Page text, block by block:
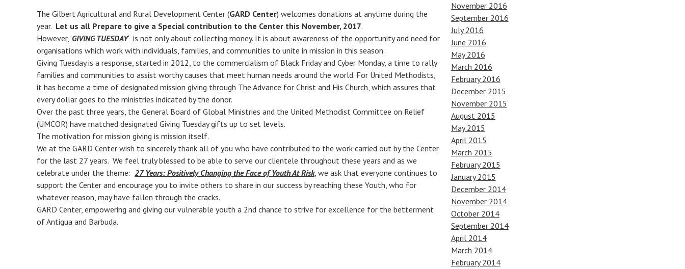
The Gilbert Agricultural and Rural Development Center (GARD Center) welcomes donations at anytime during the
year. Let us all Prepare to give a Special contribution to the Center this November, 2017.
However, ‘GIVING TUESDAY‘ is not only about collecting money. It is about awareness of the opportunity and need for
organisations which work with individuals, families, and communities to unite in mission in this season.
Giving Tuesday is a response, started in 2012, to the commercialism of Black Friday and Cyber Monday, a time to rally
families and communities to assist worthy causes that meet human needs around the world. For United Methodists,
it has become a time of designated mission giving through The Advance for Christ and His Church, which assures that
every dollar goes to the ministries indicated by the donor.
Over the past three years, the General Board of Global Ministries and the United Methodist Committee on Relief
(UMCOR) have matched designated Giving Tuesday gifts up to set levels.
The motivation for mission giving is mission itself.
We at the GARD Center wish to sincerely thank all of you who have contributed to the work carried out by the Center
for the last 27 years. We feel truly blessed to be able to serve our clientele throughout these years and as we
celebrate under the theme: 27 Years: Positively Changing the Face of Youth At Risk, we ask that everyone continues to
support the Center and encourage you to invite others to share in our success by reaching these Youth, who for
whatever reason, may have fallen through the cracks.
GARD Center, empowering and giving our vulnerable youth a 2nd chance to strive for excellence for the betterment
of Antigua and Barbuda.
November 2016
September 2016
July 2016
June 2016
May 2016
March 2016
February 2016
December 2015
November 2015
August 2015
May 2015
April 2015
March 2015
February 2015
January 2015
December 2014
November 2014
October 2014
September 2014
April 2014
March 2014
February 2014